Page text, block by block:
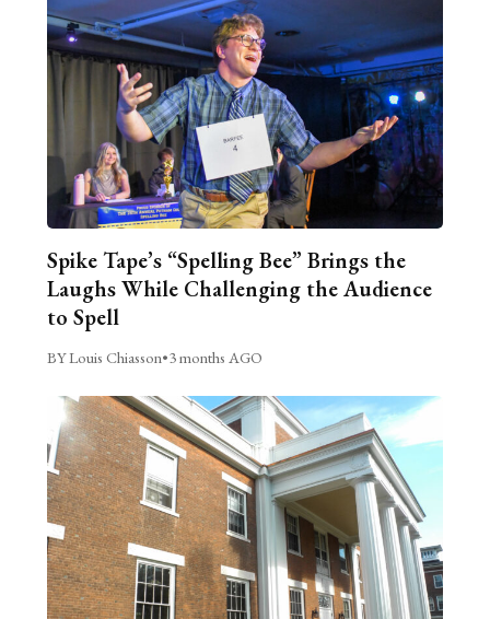
Spike Tape’s “Spelling Bee” Brings the
Laughs While Challenging the Audience
to Spell
BY Louis Chiasson•3 months AGO